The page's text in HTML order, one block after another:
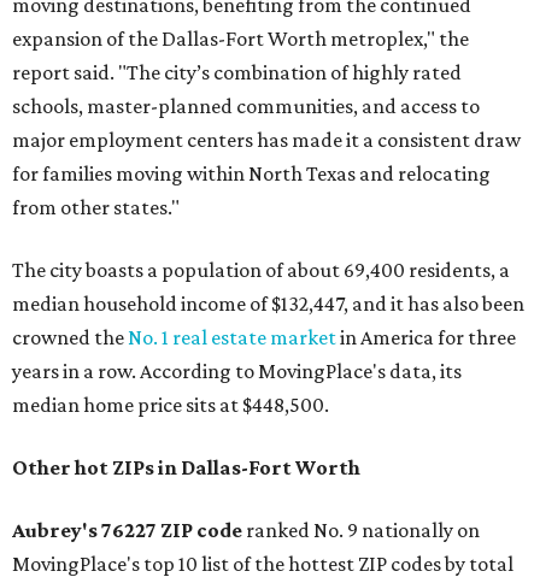
moving destinations, benefiting from the continued
expansion of the Dallas-Fort Worth metroplex," the
report said. "The city’s combination of highly rated
schools, master-planned communities, and access to
major employment centers has made it a consistent draw
for families moving within North Texas and relocating
from other states."
The city boasts a population of about 69,400 residents, a
median household income of $132,447, and it has also been
crowned theNo. 1 real estate marketin America for three
years in a row. According to MovingPlace's data, its
median home price sits at $448,500.
Other hot ZIPs in Dallas-Fort Worth
Aubrey's 76227 ZIP code ranked No. 9 nationally on
MovingPlace's top 10 list of the hottest ZIP codes by total